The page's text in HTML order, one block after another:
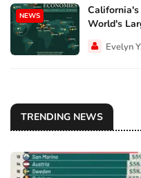
NEWS
California's
World's
TRENDING NEWS